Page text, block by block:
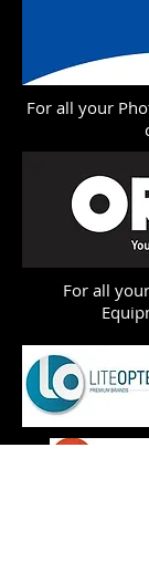
For all your
For all